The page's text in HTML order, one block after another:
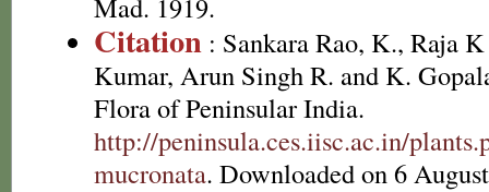
Citation : Sankara Rao, K., Raja
Kumar, Arun Singh R. and K.
Flora of Peninsular India.
http://peninsula.ces.iisc.ac.in/
mucronata. Downloaded on 6